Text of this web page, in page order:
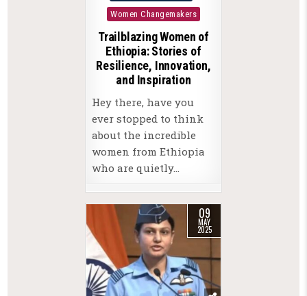
in
Women Changemakers
Trailblazing Women of
Ethiopia: Stories of
Resilience, Innovation,
and Inspiration
Hey there, have you
ever stopped to think
about the incredible
women from Ethiopia
who are quietly…
09
MAY
2025